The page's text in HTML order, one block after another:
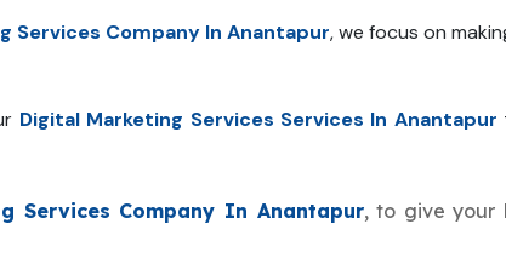
Services Company In Anantapur, we focus on
Digital Marketing Services Services In Anantapur
Services Company In Anantapur, to give your